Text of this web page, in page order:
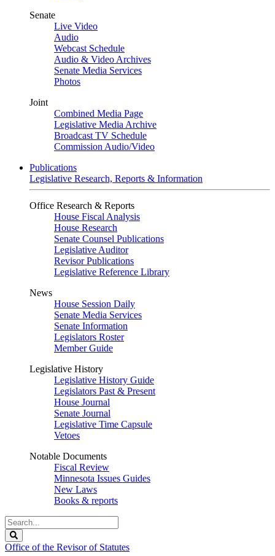
Senate
Live Video
Audio
Webcast Schedule
Audio & Video Archives
Senate Media Services
Photos
Joint
Combined Media Page
Legislative Media Archive
Broadcast TV Schedule
Commission Audio/Video
Publications
Legislative Research, Reports & Information
Office Research & Reports
House Fiscal Analysis
House Research
Senate Counsel Publications
Legislative Auditor
Revisor Publications
Legislative Reference Library
News
House Session Daily
Senate Media Services
Senate Information
Legislators Roster
Member Guide
Legislative History
Legislative History Guide
Legislators Past & Present
House Journal
Senate Journal
Legislative Time Capsule
Vetoes
Notable Documents
Fiscal Review
Minnesota Issues Guides
New Laws
Books & reports
Search
Legislature
Office of the Revisor of Statutes